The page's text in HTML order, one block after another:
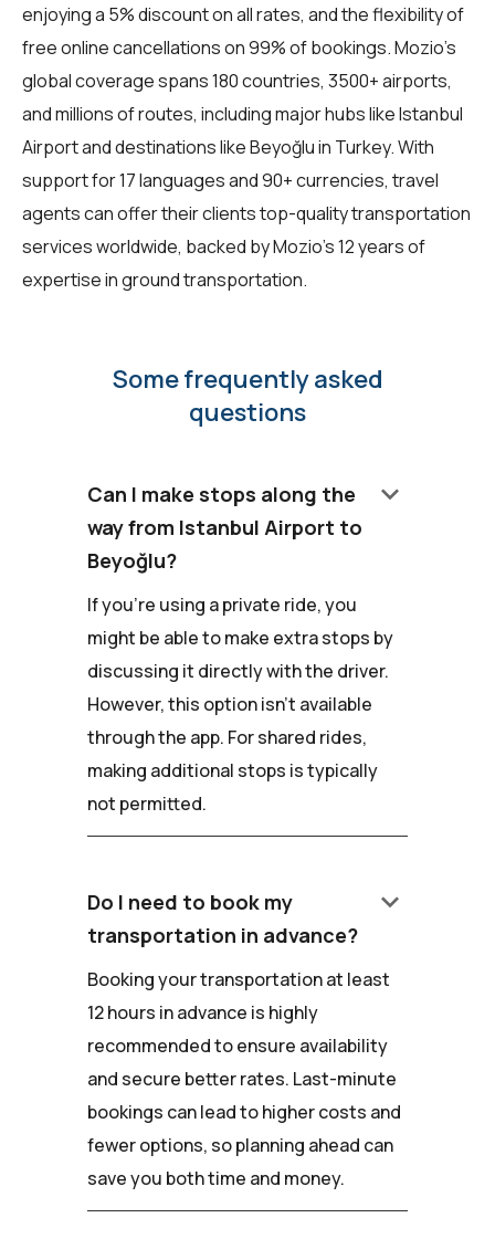
enjoying a 5% discount on all rates, and the flexibility of
free online cancellations on 99% of bookings. Mozio's
global coverage spans 180 countries, 3500+ airports,
and millions of routes, including major hubs like Istanbul
Airport and destinations like Beyoğlu in Turkey. With
support for 17 languages and 90+ currencies, travel
agents can offer their clients top-quality transportation
services worldwide, backed by Mozio's 12 years of
expertise in ground transportation.
Some frequently asked
questions
Can I make stops along the
way from Istanbul Airport to
Beyoğlu?
keyboard_arrow_down
If you're using a private ride, you
might be able to make extra stops by
discussing it directly with the driver.
However, this option isn't available
through the app. For shared rides,
making additional stops is typically
not permitted.
Do I need to book my
transportation in advance?
keyboard_arrow_down
Booking your transportation at least
12 hours in advance is highly
recommended to ensure availability
and secure better rates. Last-minute
bookings can lead to higher costs and
fewer options, so planning ahead can
save you both time and money.